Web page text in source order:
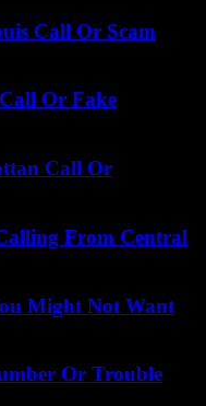
Call Or Scam
Or Fake
Call Or
From Central
Might Not Want
Or Trouble